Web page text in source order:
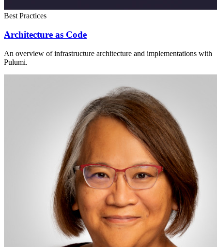
Best Practices
Architecture as Code
An overview of infrastructure architecture and implementations with
Pulumi.